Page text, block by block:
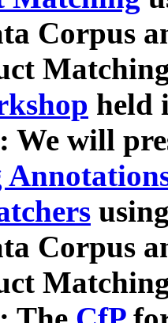
Corpus
held
We will
Corpus